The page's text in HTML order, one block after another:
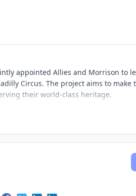
appointed Allies and Morrison to
Circus. The project aims to make
their world-class heritage.